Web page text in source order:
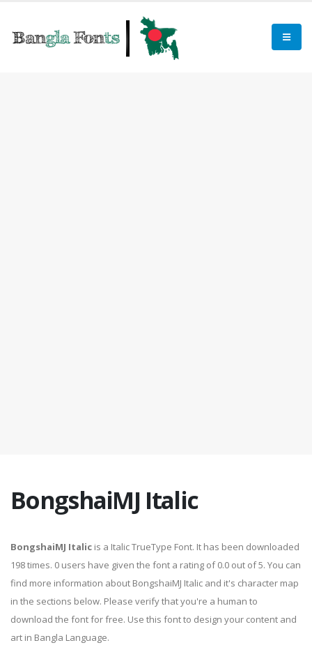
BongshaiMJ Italic
BongshaiMJ Italic is a Italic TrueType Font. It has been downloaded
198 times. 0 users have given the font a rating of 0.0 out of 5. You can
find more information about BongshaiMJ Italic and it's character map
in the sections below. Please verify that you're a human to
download the font for free. Use this font to design your content and
art in Bangla Language.